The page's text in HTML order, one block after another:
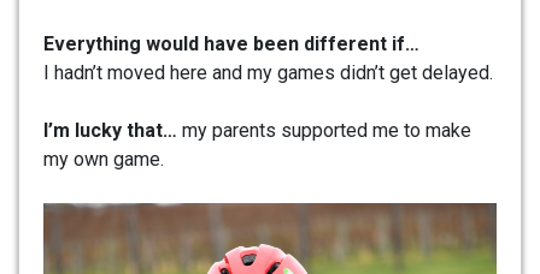
Everything would have been different if…
I hadn’t moved here and my games didn’t get delayed.
I’m lucky that… my parents supported me to make
my own game.